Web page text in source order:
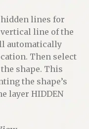
lines for
line of the
automatically
Then select
shape. This
the shape’s
layer HIDDEN